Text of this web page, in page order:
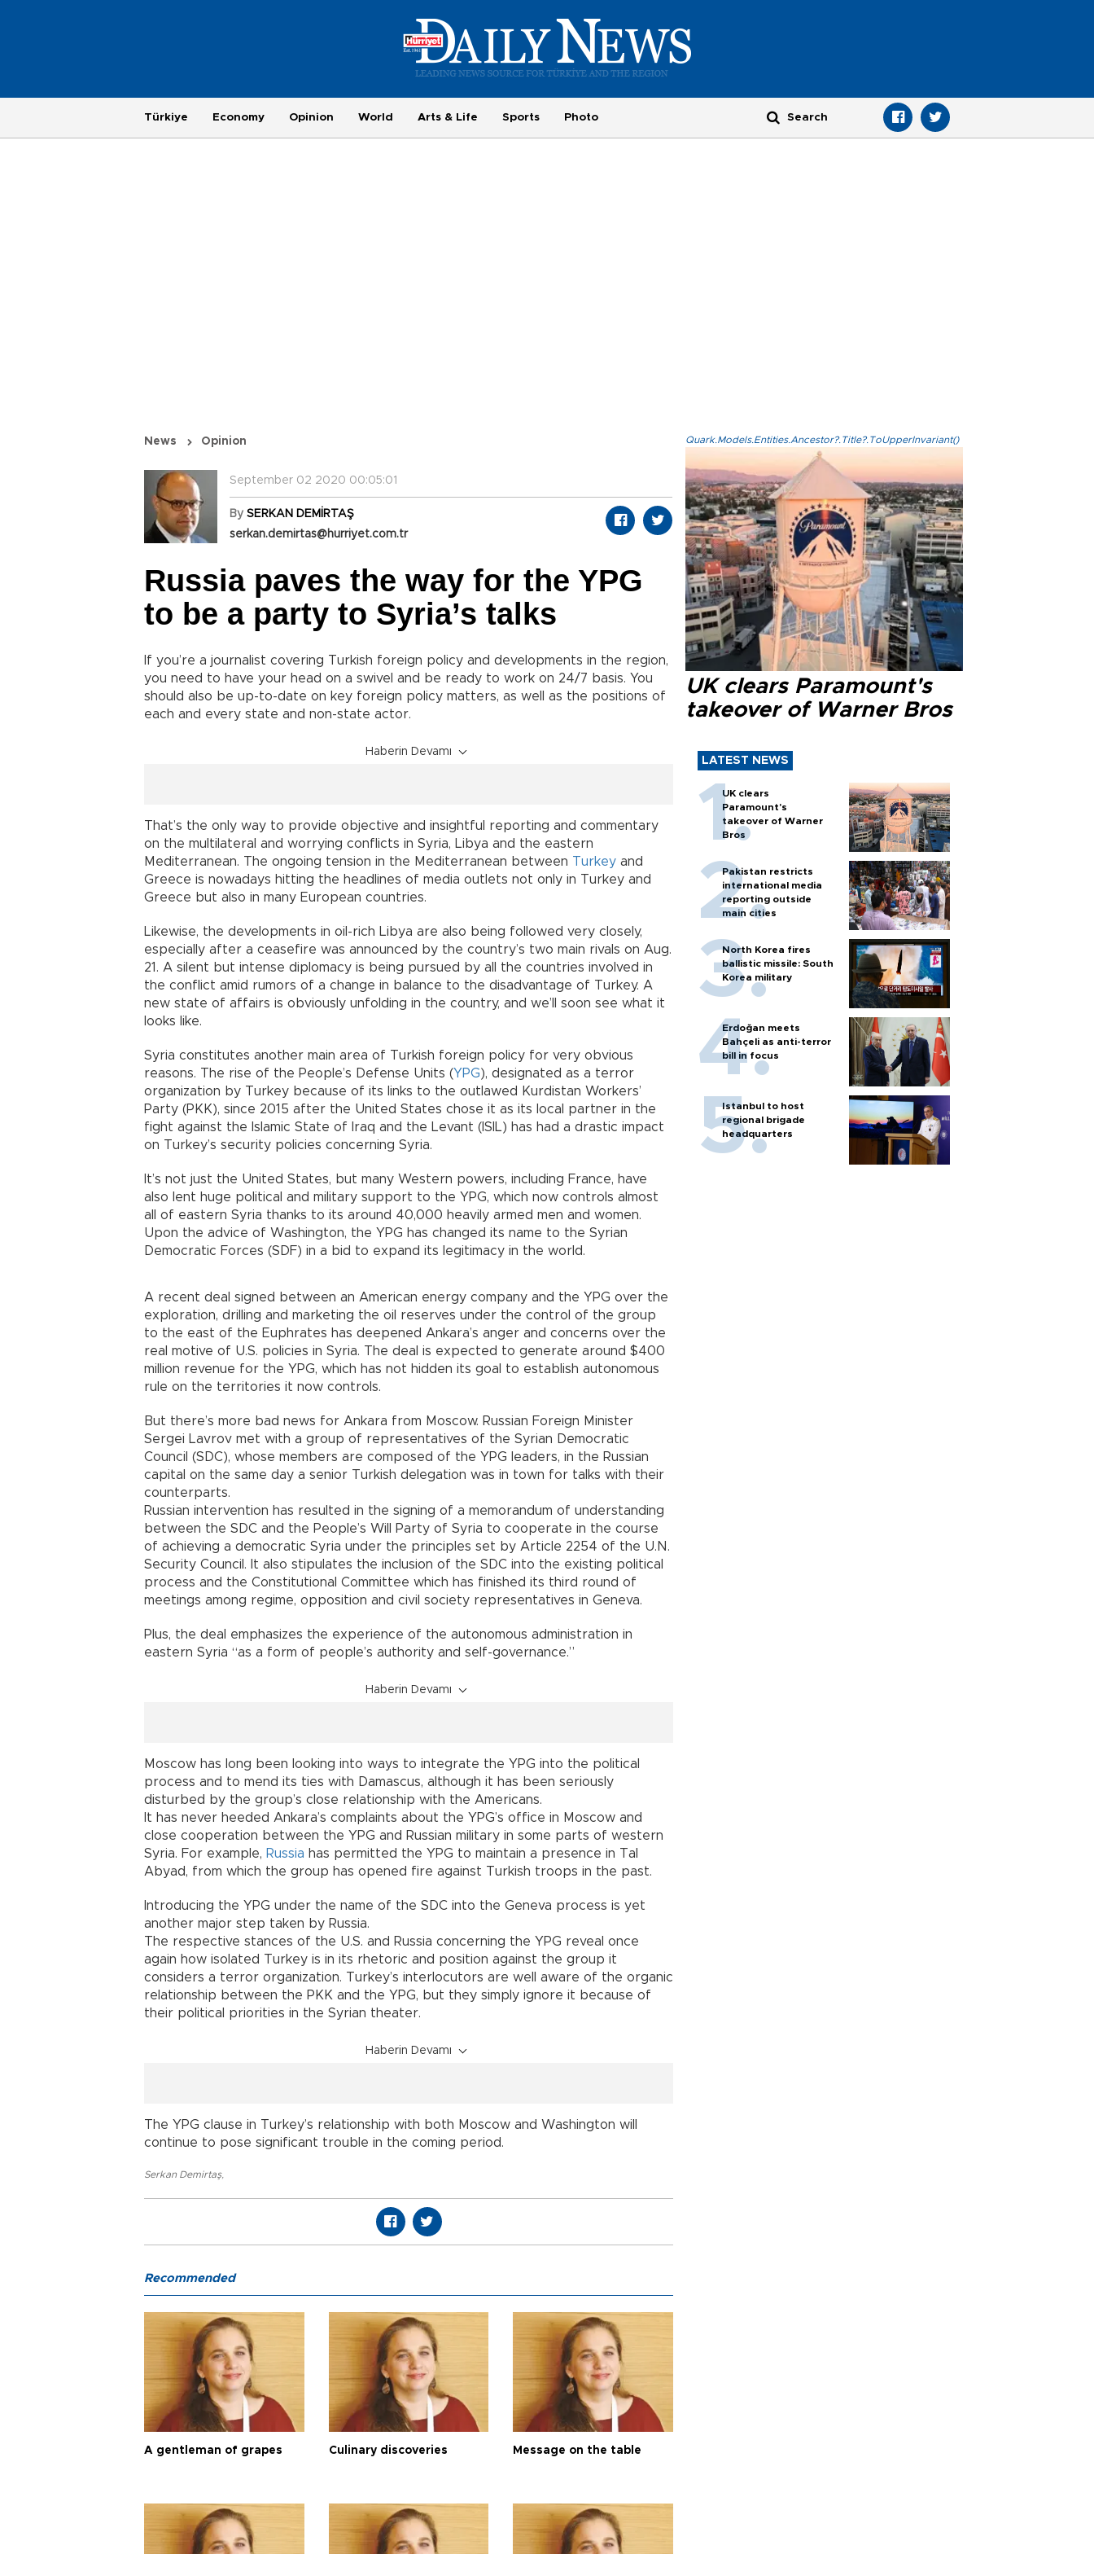
Türkiye Economy Opinion World Arts & Life Sports Photo
News Opinion
September 02 2020 00:05:01
By SERKAN DEMİRTAŞ
serkan.demirtas@hurriyet.com.tr
Russia paves the way for the YPG
to be a party to Syria’s talks
If you’re a journalist covering Turkish foreign policy and developments in the region,
you need to have your head on a swivel and be ready to work on 24/7 basis. You
should also be up-to-date on key foreign policy matters, as well as the positions of
each and every state and non-state actor.
Haberin Devamı
That’s the only way to provide objective and insightful reporting and commentary
on the multilateral and worrying conflicts in Syria, Libya and the eastern
Mediterranean. The ongoing tension in the Mediterranean between Turkey and
Greece is nowadays hitting the headlines of media outlets not only in Turkey and
Greece but also in many European countries.
Likewise, the developments in oil-rich Libya are also being followed very closely,
especially after a ceasefire was announced by the country’s two main rivals on Aug.
21. A silent but intense diplomacy is being pursued by all the countries involved in
the conflict amid rumors of a change in balance to the disadvantage of Turkey. A
new state of affairs is obviously unfolding in the country, and we’ll soon see what it
looks like.
Syria constitutes another main area of Turkish foreign policy for very obvious
reasons. The rise of the People’s Defense Units (YPG), designated as a terror
organization by Turkey because of its links to the outlawed Kurdistan Workers’
Party (PKK), since 2015 after the United States chose it as its local partner in the
fight against the Islamic State of Iraq and the Levant (ISIL) has had a drastic impact
on Turkey’s security policies concerning Syria.
It’s not just the United States, but many Western powers, including France, have
also lent huge political and military support to the YPG, which now controls almost
all of eastern Syria thanks to its around 40,000 heavily armed men and women.
Upon the advice of Washington, the YPG has changed its name to the Syrian
Democratic Forces (SDF) in a bid to expand its legitimacy in the world.
A recent deal signed between an American energy company and the YPG over the
exploration, drilling and marketing the oil reserves under the control of the group
to the east of the Euphrates has deepened Ankara’s anger and concerns over the
real motive of U.S. policies in Syria. The deal is expected to generate around $400
million revenue for the YPG, which has not hidden its goal to establish autonomous
rule on the territories it now controls.
But there’s more bad news for Ankara from Moscow. Russian Foreign Minister
Sergei Lavrov met with a group of representatives of the Syrian Democratic
Council (SDC), whose members are composed of the YPG leaders, in the Russian
capital on the same day a senior Turkish delegation was in town for talks with their
counterparts.
Russian intervention has resulted in the signing of a memorandum of understanding
between the SDC and the People’s Will Party of Syria to cooperate in the course
of achieving a democratic Syria under the principles set by Article 2254 of the U.N.
Security Council. It also stipulates the inclusion of the SDC into the existing political
process and the Constitutional Committee which has finished its third round of
meetings among regime, opposition and civil society representatives in Geneva.
Plus, the deal emphasizes the experience of the autonomous administration in
eastern Syria “as a form of people’s authority and self-governance.”
Haberin Devamı
Moscow has long been looking into ways to integrate the YPG into the political
process and to mend its ties with Damascus, although it has been seriously
disturbed by the group’s close relationship with the Americans.
It has never heeded Ankara’s complaints about the YPG’s office in Moscow and
close cooperation between the YPG and Russian military in some parts of western
Syria. For example, Russia has permitted the YPG to maintain a presence in Tal
Abyad, from which the group has opened fire against Turkish troops in the past.
Introducing the YPG under the name of the SDC into the Geneva process is yet
another major step taken by Russia.
The respective stances of the U.S. and Russia concerning the YPG reveal once
again how isolated Turkey is in its rhetoric and position against the group it
considers a terror organization. Turkey’s interlocutors are well aware of the organic
relationship between the PKK and the YPG, but they simply ignore it because of
their political priorities in the Syrian theater.
Haberin Devamı
The YPG clause in Turkey’s relationship with both Moscow and Washington will
continue to pose significant trouble in the coming period.
Serkan Demirtaş,
Quark.Models.Entities.Ancestor?.Title?.ToUpperInvariant()
UK clears Paramount's
takeover of Warner Bros
LATEST NEWS
UK clears
Paramount's
takeover of Warner
Bros
Pakistan restricts
international media
reporting outside
main cities
North Korea fires
ballistic missile: South
Korea military
Erdoğan meets
Bahçeli as anti-terror
bill in focus
Istanbul to host
regional brigade
headquarters
Recommended
A gentleman of grapes Culinary discoveries Message on the table